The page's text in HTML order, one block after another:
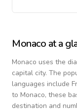
Monaco at a
Monaco uses the
capital city. The
languages include
to Monaco, these
destination and